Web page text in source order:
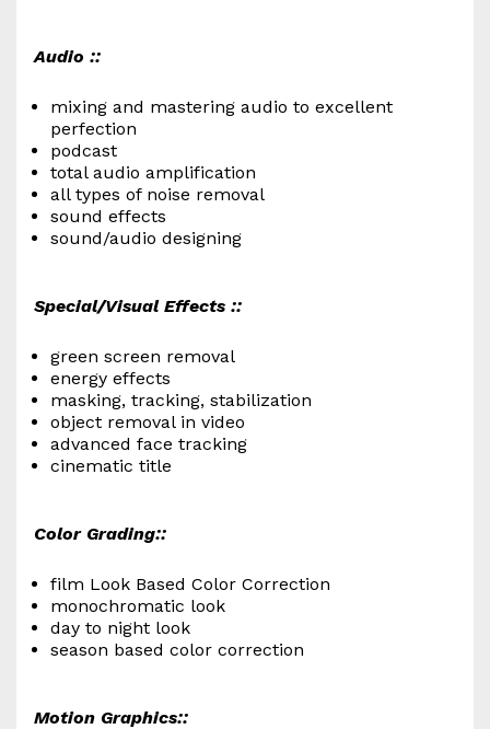
Audio ::
mixing and mastering audio to excellent
perfection
podcast
total audio amplification
all types of noise removal
sound effects
sound/audio designing
Special/Visual Effects ::
green screen removal
energy effects
masking, tracking, stabilization
object removal in video
advanced face tracking
cinematic title
Color Grading::
film Look Based Color Correction
monochromatic look
day to night look
season based color correction
Motion Graphics::